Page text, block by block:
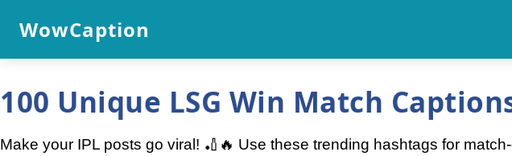
WowCaption
100 Unique LSG Win Match
Make your IPL posts go viral! 🏏🔥 Use these trending hashtags for